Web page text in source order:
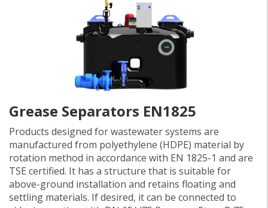
Grease Separators EN1825
Products designed for wastewater systems are
manufactured from polyethylene (HDPE) material by
rotation method in accordance with EN 1825-1 and are
TSE certified. It has a structure that is suitable for
above-ground installation and retains floating and
settling materials. If desired, it can be connected to